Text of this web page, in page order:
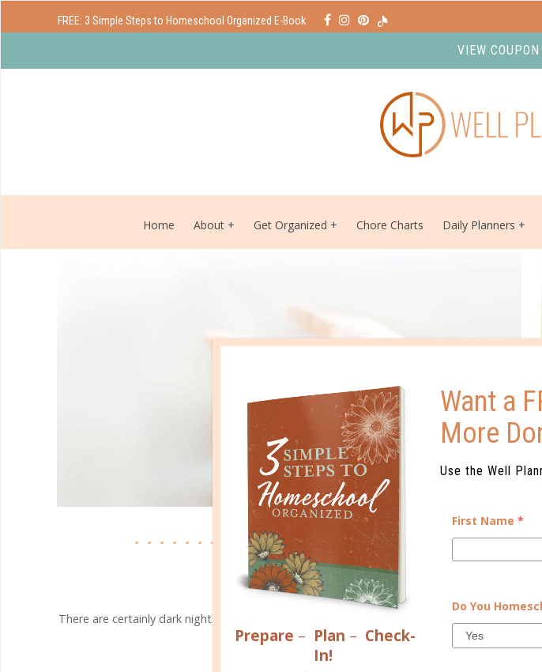
FREE: 3 Simple Steps to Homeschool Organized E-Book
VIEW
Home About Get Organized Chore Charts Daily Planners
faith & family
OUR STORY
APR 06. 2020
There are certainly dark nights when we feel helpless. But we are not hopeless. We know
the ending: The King wins....
Prepare – Plan – Check-
In!
Want a
More
Use the Well
First Name *
Do You